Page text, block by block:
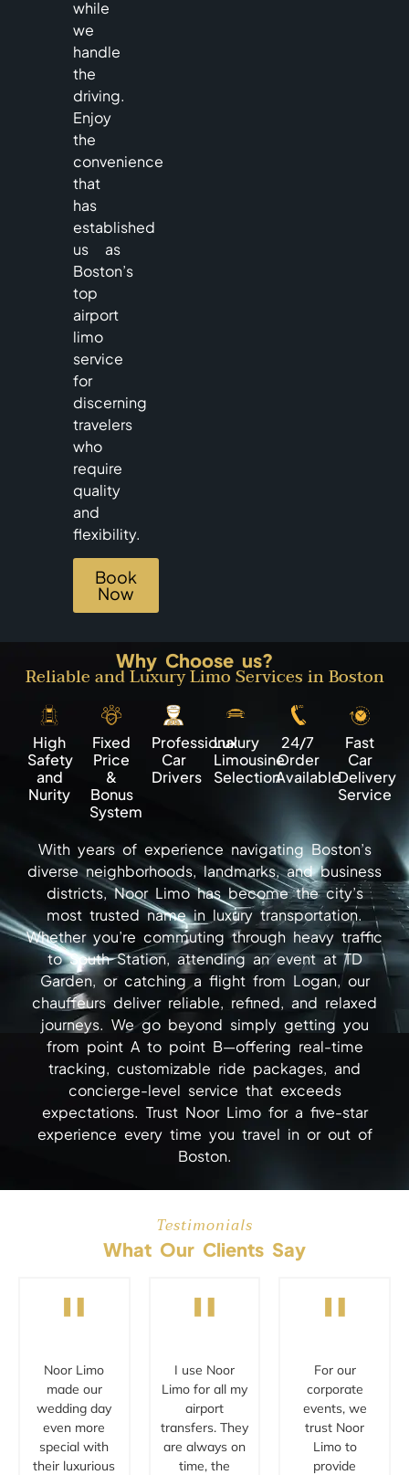
while
we
handle
the
driving.
Enjoy
the
convenience
that
has
established
us as
Boston’s
top
airport
limo
service
for
discerning
travelers
who
require
quality
and
flexibility.
Book
Now
Why Choose us?
Reliable and Luxury Limo Services in Boston
High
Safety
and
Nurity
Fixed
Price
&
Bonus
System
Professional
Car
Drivers
Luxury
Limousine
Selection
24/7
Order
Available
Fast
Car
Delivery
Service
With years of experience navigating Boston’s
diverse neighborhoods, landmarks, and business
districts, Noor Limo has become the city’s
most trusted name in luxury transportation.
Whether you’re commuting through heavy traffic
to South Station, attending an event at TD
Garden, or catching a flight from Logan, our
chauffeurs deliver reliable, refined, and relaxed
journeys. We go beyond simply getting you
from point A to point B—offering real-time
tracking, customizable ride packages, and
concierge-level service that exceeds
expectations. Trust Noor Limo for a five-star
experience every time you travel in or out of
Boston.
Testimonials
What Our Clients Say
"
Noor Limo
made our
wedding day
even more
special with
their luxurious
"
I use Noor
Limo for all my
airport
transfers. They
are always on
time, the
"
For our
corporate
events, we
trust Noor
Limo to
provide